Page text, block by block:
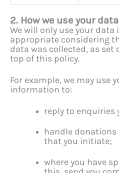
2. How we use your data
We will only use your
appropriate considering
data was collected, as
top of this policy.
For example, we may use
information to:
reply to enquiries
handle
that you initiate;
where you have